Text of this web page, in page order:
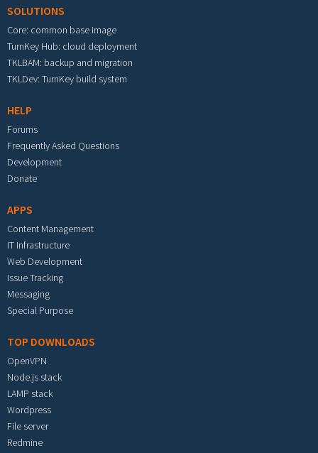
SOLUTIONS
Core: common base image
TurnKey Hub: cloud deployment
TKLBAM: backup and migration
TKLDev: TurnKey build system
HELP
Forums
Frequently Asked Questions
Development
Donate
APPS
Content Management
IT Infrastructure
Web Development
Issue Tracking
Messaging
Special Purpose
TOP DOWNLOADS
OpenVPN
Node.js stack
LAMP stack
Wordpress
File server
Redmine